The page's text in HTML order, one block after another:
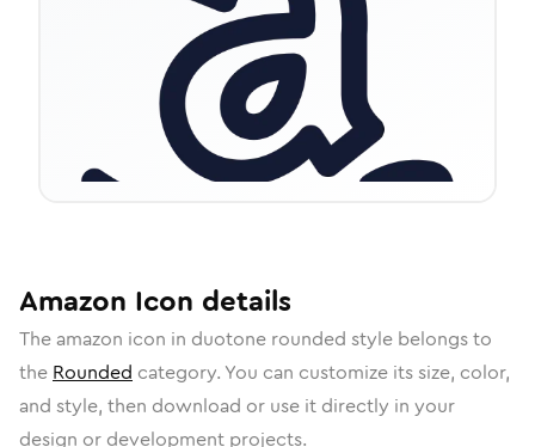
Amazon Icon details
The amazon icon in duotone rounded style belongs to
the Rounded category. You can customize its size, color,
and style, then download or use it directly in your
design or development projects.